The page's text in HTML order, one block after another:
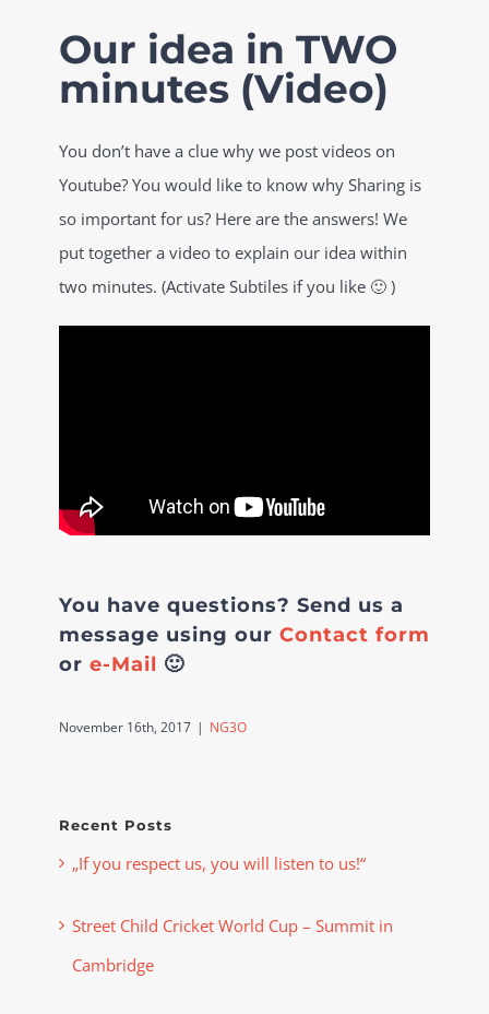
Our idea in TWO
minutes (Video)
You don’t have a clue why we post videos on
Youtube? You would like to know why Sharing is
so important for us? Here are the answers! We
put together a video to explain our idea within
two minutes. (Activate Subtiles if you like 🙂 )
You have questions? Send us a
message using our Contact form
or e-Mail 🙂
November 16th, 2017 | NG3O
Recent Posts
„If you respect us, you will listen to us!“
Street Child Cricket World Cup – Summit in
Cambridge